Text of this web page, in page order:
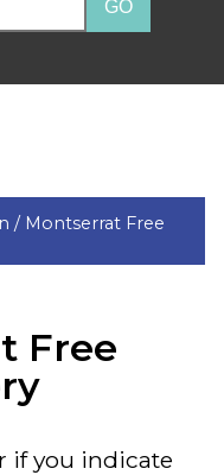
/ Montserrat Free
Free
if you indicate